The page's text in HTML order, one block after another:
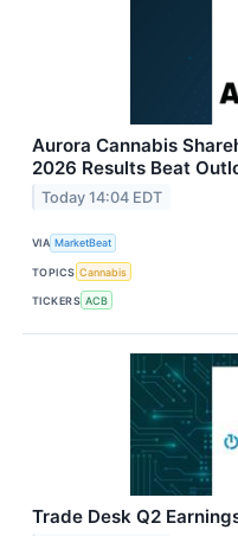
Aurora Cannabis
2026 Results Beat
Today 14:04 EDT
VIA MarketBeat
TOPICS Cannabis
TICKERS ACB
Trade Desk Q2